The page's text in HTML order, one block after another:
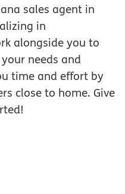
sales agent in
in
alongside you to
needs and
time and effort by
close to home. Give